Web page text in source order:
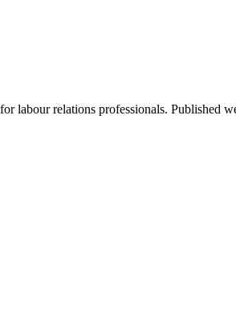
labour relations professionals. Published